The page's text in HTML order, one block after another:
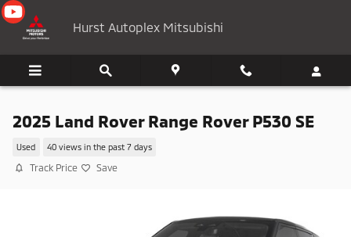
Skip to main content
Hurst Autoplex Mitsubishi
2025 Land Rover Range Rover P530 SE
Used 40 views in the past 7 days
Track Price Save